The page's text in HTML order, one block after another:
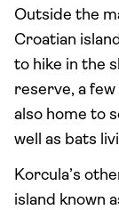
Outside the
Croatian
to hike in the
reserve, a
also home to
well as bats
Korcula’s
island known